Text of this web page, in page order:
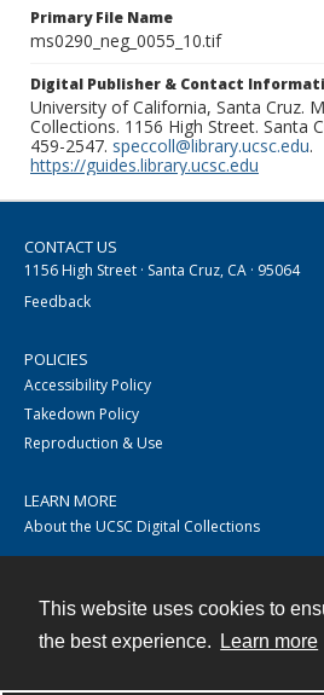
This website uses cookies to
the best experience.
Learn more
Primary File Name
ms0290_neg_0055_10.tif
Digital Publisher & Contact
University of California, Santa Cruz.
Collections. 1156 High Street. Santa
459-2547. speccoll@library.ucsc.edu.
https://guides.library.ucsc.edu
CONTACT US
1156 High Street · Santa Cruz, CA · 95064
Feedback
POLICIES
Accessibility Policy
Takedown Policy
Reproduction & Use
LEARN MORE
About the UCSC Digital Collections